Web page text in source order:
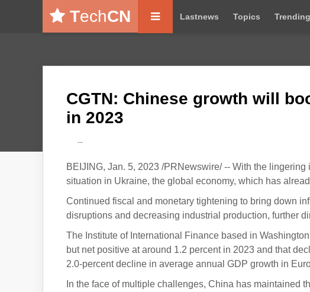
TechCN Lastnews Topics Trending
CGTN: Chinese growth will
in 2023
---
BEIJING, Jan. 5, 2023 /PRNewswire/ -- With the
situation in Ukraine, the global economy, which has
Continued fiscal and monetary tightening to bring down
disruptions and decreasing industrial production, further
The Institute of International Finance based in
but net positive at around 1.2 percent in 2023 and that
2.0-percent decline in average annual GDP growth in
In the face of multiple challenges, China has maintained